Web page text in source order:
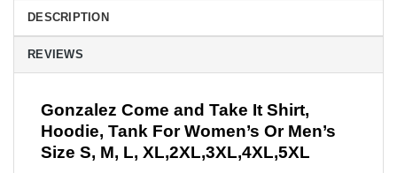
DESCRIPTION
REVIEWS
Gonzalez Come and Take It Shirt,
Hoodie, Tank For Women’s Or Men’s
Size S, M, L, XL,2XL,3XL,4XL,5XL